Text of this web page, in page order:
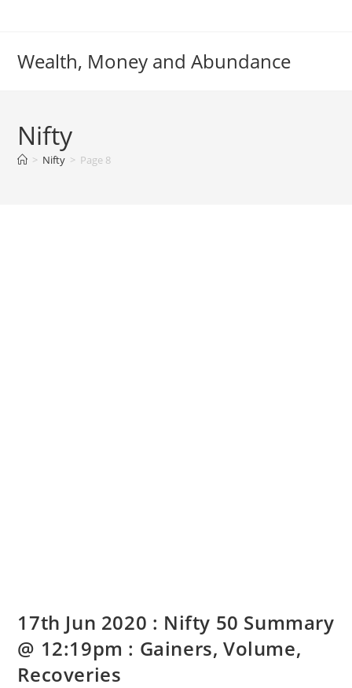
Wealth, Money and Abundance
Nifty
> Nifty > Page 8
17th Jun 2020 : Nifty 50 Summary
@ 12:19pm : Gainers, Volume,
Recoveries